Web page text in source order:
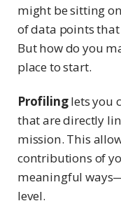
might be sitting
of data points
But how do you
place to start.
Profilinglets you
that are directly
mission. This
contributions of
meaningful
level.